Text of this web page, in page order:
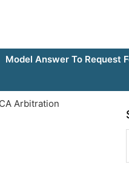
Model Answer To Request
Arbitration